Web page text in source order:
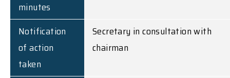
minutes
Notification
of action
taken
Secretary in consultation with
chairman